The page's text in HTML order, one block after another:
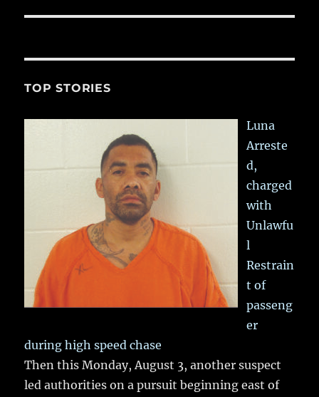
TOP STORIES
Luna
Arreste
d,
charged
with
Unlawfu
l
Restrain
t of
passeng
er
during high speed chase
Then this Monday, August 3, another suspect
led authorities on a pursuit beginning east of